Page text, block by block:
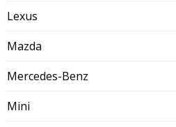
Lexus
Mazda
Mercedes-Benz
Mini